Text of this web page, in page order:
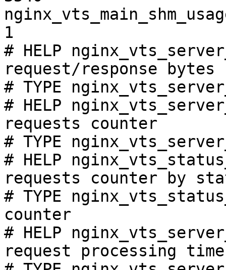
1
# HELP
request/response bytes
# TYPE
# HELP
requests counter
# TYPE
# HELP
requests counter by
# TYPE
counter
# HELP
request processing